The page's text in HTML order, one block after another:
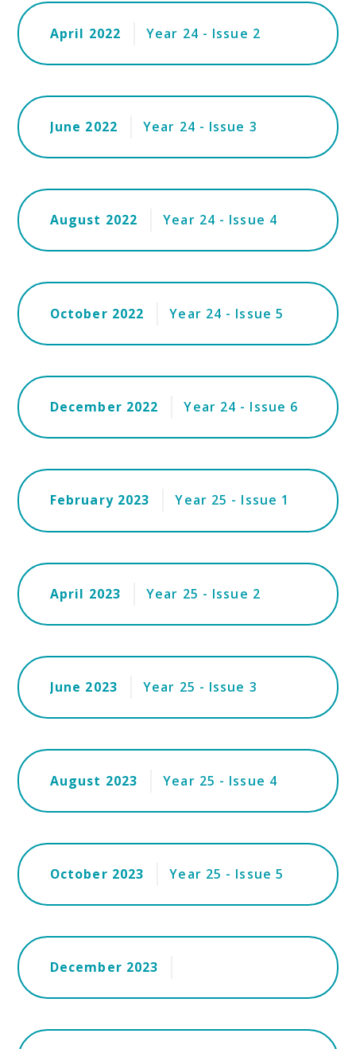
April 2022 Year 24 - Issue 2
June 2022 Year 24 - Issue 3
August 2022 Year 24 - Issue 4
October 2022 Year 24 - Issue 5
December 2022 Year 24 - Issue 6
February 2023 Year 25 - Issue 1
April 2023 Year 25 - Issue 2
June 2023 Year 25 - Issue 3
August 2023 Year 25 - Issue 4
October 2023 Year 25 - Issue 5
December 2023